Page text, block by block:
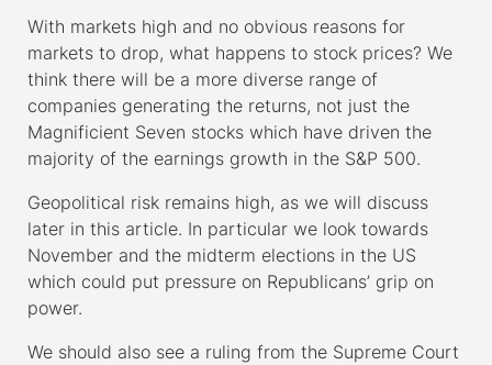
With markets high and no obvious reasons for
markets to drop, what happens to stock prices? We
think there will be a more diverse range of
companies generating the returns, not just the
Magnificient Seven stocks which have driven the
majority of the earnings growth in the S&P 500.
Geopolitical risk remains high, as we will discuss
later in this article. In particular we look towards
November and the midterm elections in the US
which could put pressure on Republicans’ grip on
power.
We should also see a ruling from the Supreme Court